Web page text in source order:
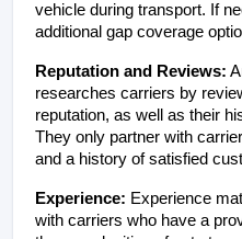
vehicle during transport. If
additional gap coverage
Reputation and Reviews:
researches carriers by
reputation, as well as their
They only partner with
and a history of satisfied
Experience: Experience
with carriers who have a